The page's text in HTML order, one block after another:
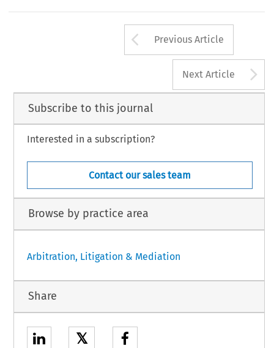
Arrow button
Previous Article
Next Article
Subscribe to this journal
Interested in a subscription?
Contact our sales team
Browse by practice area
Arbitration, Litigation & Mediation
Share
𝕏